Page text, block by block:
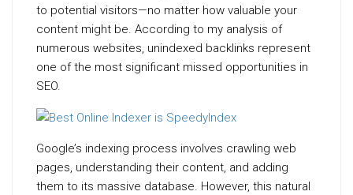
to potential visitors—no matter how valuable your
content might be. According to my analysis of
numerous websites, unindexed backlinks represent
one of the most significant missed opportunities in
SEO.
Google’s indexing process involves crawling web
pages, understanding their content, and adding
them to its massive database. However, this natural